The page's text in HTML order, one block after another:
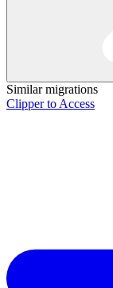
Similar migrations
Clipper to Access